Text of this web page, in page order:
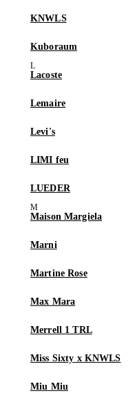
KNWLS
Kuboraum
Lacoste
Lemaire
Levi's
LIMI feu
LUEDER
Maison Margiela
Marni
Martine Rose
Max Mara
Merrell 1 TRL
Miss Sixty x KNWLS
Miu Miu